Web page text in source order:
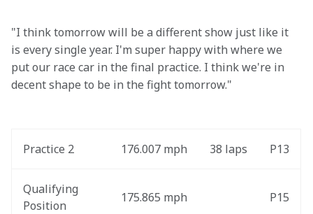
"I think tomorrow will be a different show just like it
is every single year. I'm super happy with where we
put our race car in the final practice. I think we're in
decent shape to be in the fight tomorrow."
Practice 2 176.007 mph 38 laps P13
Qualifying
Position
175.865 mph P15